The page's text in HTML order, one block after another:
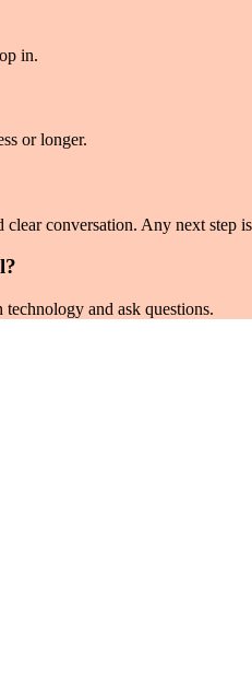
in.
or longer.
conversation. Any next step
and ask questions.